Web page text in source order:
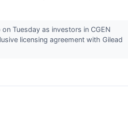
Tuesday as investors in CGEN
licensing agreement with Gilead